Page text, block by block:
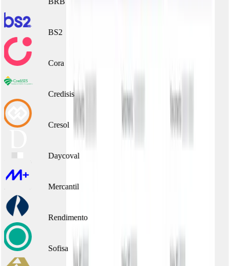
BS2
Cora
Credisis
Cresol
Daycoval
Mercantil
Rendimento
Sofisa